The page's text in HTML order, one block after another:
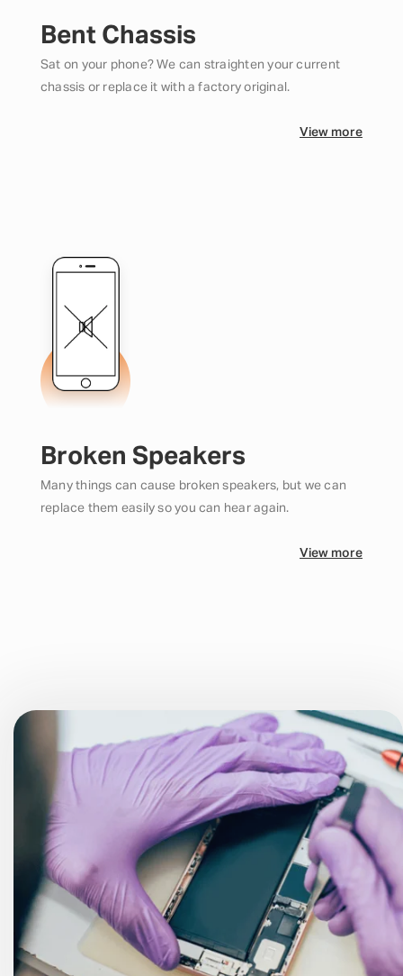
Bent Chassis
Sat on your phone? We can straighten your current
chassis or replace it with a factory original.
View more
Broken Speakers
Many things can cause broken speakers, but we can
replace them easily so you can hear again.
View more